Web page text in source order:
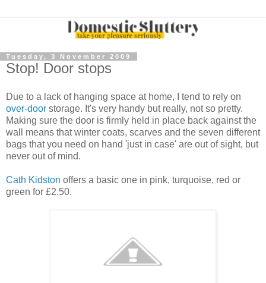
Tuesday, 3 November 2009
Stop! Door stops
Due to a lack of hanging space at home, I tend to rely on
over-door storage. It's very handy but really, not so pretty.
Making sure the door is firmly held in place back against the
wall means that winter coats, scarves and the seven different
bags that you need on hand 'just in case' are out of sight, but
never out of mind.
Cath Kidston offers a basic one in pink, turquoise, red or
green for £2.50.